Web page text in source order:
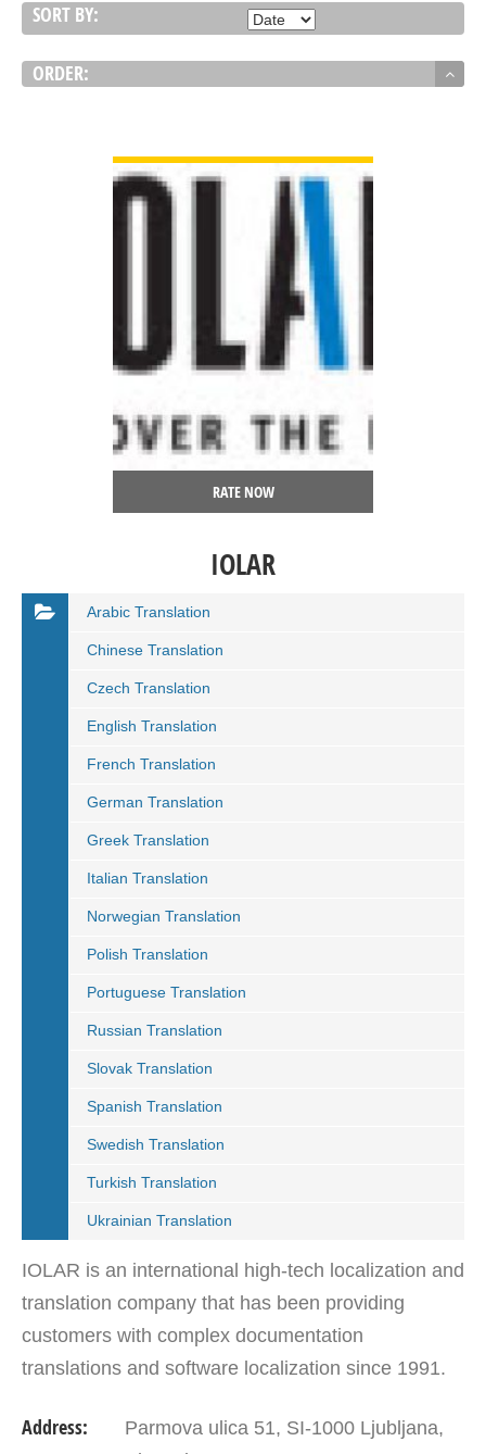
SORT BY:
ORDER:
RATE NOW
IOLAR
Arabic Translation
Chinese Translation
Czech Translation
English Translation
French Translation
German Translation
Greek Translation
Italian Translation
Norwegian Translation
Polish Translation
Portuguese Translation
Russian Translation
Slovak Translation
Spanish Translation
Swedish Translation
Turkish Translation
Ukrainian Translation
IOLAR is an international high-tech localization and
translation company that has been providing
customers with complex documentation
translations and software localization since 1991.
Serbia is…
Address:
Parmova ulica 51, SI-1000 Ljubljana,